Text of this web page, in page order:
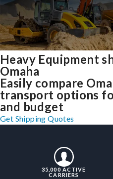
Heavy Equipment
Omaha
Easily compare
transport options
and budget
Get Shipping Quotes
35,000 ACTIVE
CARRIERS